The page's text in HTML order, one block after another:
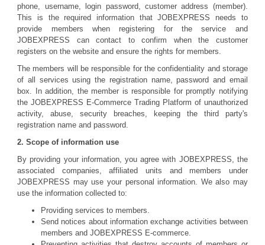
phone, username, login password, customer address (member).
This is the required information that JOBEXPRESS needs to
provide members when registering for the service and
JOBEXPRESS can contact to confirm when the customer
registers on the website and ensure the rights for members.
The members will be responsible for the confidentiality and storage
of all services using the registration name, password and email
box. In addition, the member is responsible for promptly notifying
the JOBEXPRESS E-Commerce Trading Platform of unauthorized
activity, abuse, security breaches, keeping the third party's
registration name and password.
2. Scope of information use
By providing your information, you agree with JOBEXPRESS, the
associated companies, affiliated units and members under
JOBEXPRESS may use your personal information. We also may
use the information collected to:
Providing services to members.
Send notices about information exchange activities between
members and JOBEXPRESS E-commerce.